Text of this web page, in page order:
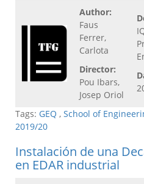
Author:
Faus
Ferrer,
Carlota
Director:
Pou Ibars,
Josep Oriol
Tags: GEQ , School of
2019/20
Instalación de una
en EDAR industrial